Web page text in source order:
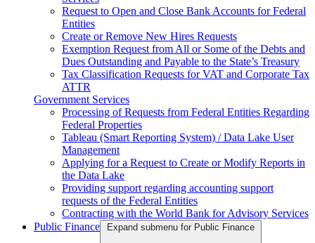
Request to Open and Close Bank Accounts for Federal
Entities
Create or Remove New Hires Requests
Exemption Request from All or Some of the Debts and
Dues Outstanding and Payable to the State’s Treasury
Tax Classification Requests for VAT and Corporate Tax
ATTR
Government Services
Processing of Requests from Federal Entities Regarding
Federal Properties
Tableau (Smart Reporting System) / Data Lake User
Management
Applying for a Request to Create or Modify Reports in
the Data Lake
Providing support regarding accounting support
requests of the Federal Entities
Contracting with the World Bank for Advisory Services
Public Finance
Expand submenu for Public Finance